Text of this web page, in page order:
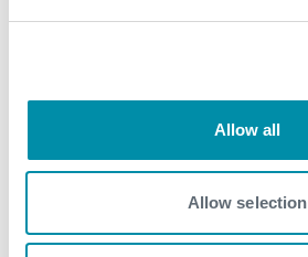
Allow all
Allow selection